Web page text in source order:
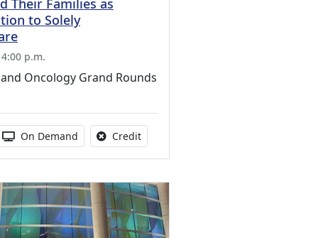
activity
Their Families as
to Solely
p.m.
Oncology Grand Rounds
Activity Available
On Demand CreditNo credit is available for this activity